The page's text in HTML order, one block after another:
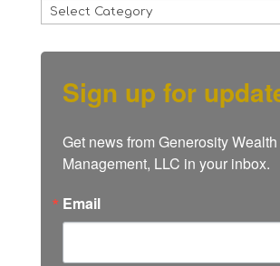
Categories
Sign up for
Get news from Generosity Wealth
Management, LLC in your inbox.
Email